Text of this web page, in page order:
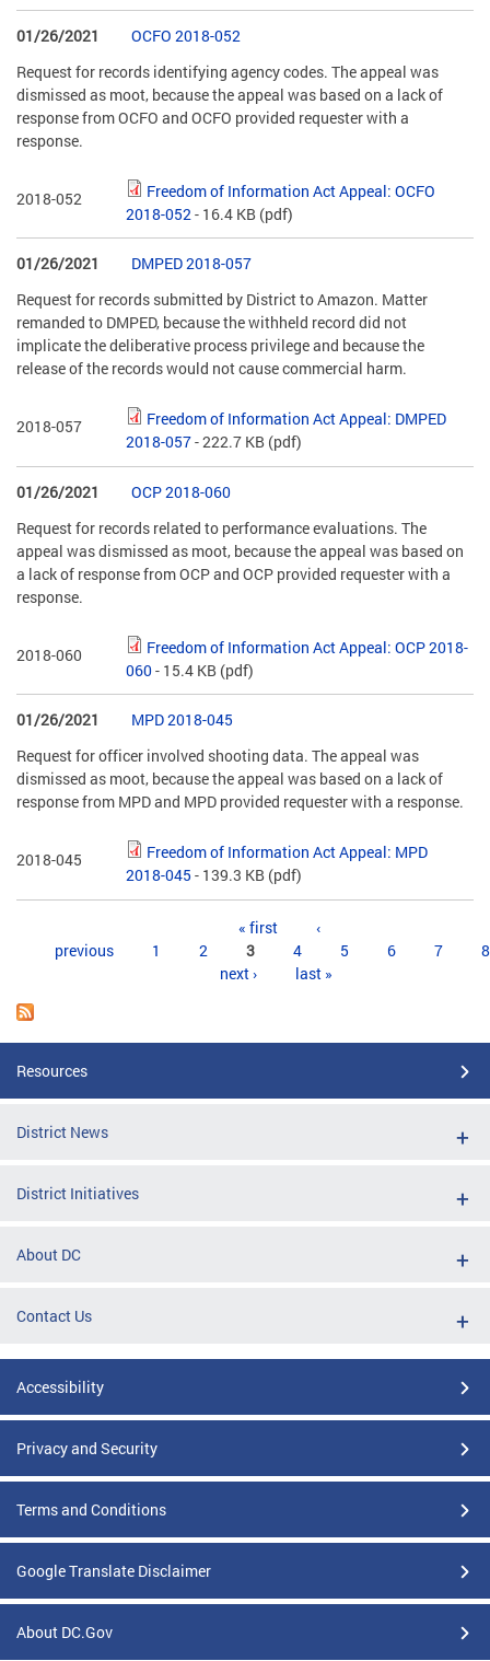
01/26/2021
OCFO 2018-052
Request for records identifying agency codes. The appeal was
dismissed as moot, because the appeal was based on a lack of
response from OCFO and OCFO provided requester with a
response.
2018-052
Freedom of Information Act Appeal: OCFO
2018-052- 16.4 KB (pdf)
01/26/2021
DMPED 2018-057
Request for records submitted by District to Amazon. Matter
remanded to DMPED, because the withheld record did not
implicate the deliberative process privilege and because the
release of the records would not cause commercial harm.
2018-057
Freedom of Information Act Appeal: DMPED
2018-057- 222.7 KB (pdf)
01/26/2021
OCP 2018-060
Request for records related to performance evaluations. The
appeal was dismissed as moot, because the appeal was based on
a lack of response from OCP and OCP provided requester with a
response.
2018-060
Freedom of Information Act Appeal: OCP 2018-
060- 15.4 KB (pdf)
01/26/2021
MPD 2018-045
Request for officer involved shooting data. The appeal was
dismissed as moot, because the appeal was based on a lack of
response from MPD and MPD provided requester with a response.
2018-045
Freedom of Information Act Appeal: MPD
2018-045 - 139.3 KB (pdf)
« first
‹
previous
1 2 3 4 5 6 7
8
next ›
last »
Resources
District News
District Initiatives
About DC
Contact Us
Accessibility
Privacy and Security
Terms and Conditions
Google Translate Disclaimer
About DC.Gov